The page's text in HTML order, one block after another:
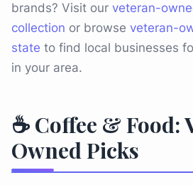
brands? Visit our veteran-
collection or browse veteran-
state to find local businesses
in your area.
☕ Coffee & Food:
Owned Picks